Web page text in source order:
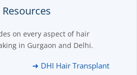
on every aspect of hair
in Gurgaon and Delhi.
➜ DHI Hair Transplant